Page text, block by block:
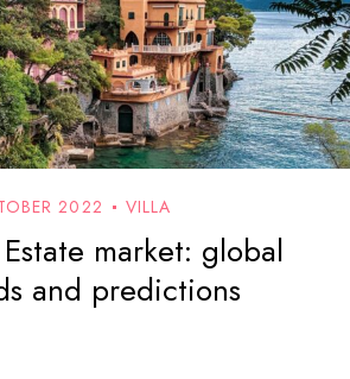
2022 VILLA
Estate market: global
and predictions